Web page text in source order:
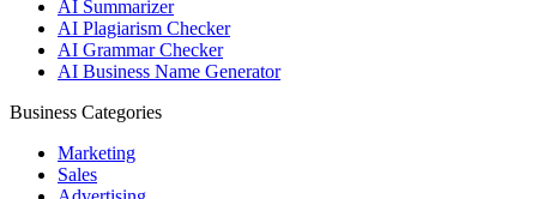
AI Summarizer
AI Plagiarism Checker
AI Grammar Checker
AI Business Name Generator
Business Categories
Marketing
Sales